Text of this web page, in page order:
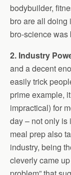
bodybuilder,
bro are all doing
bro-science was
2. Industry
and a decent
easily trick
prime example,
impractical) for
day – not only is
meal prep also
industry, being
cleverly came